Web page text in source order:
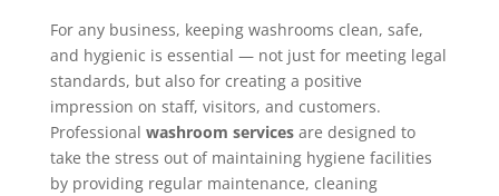
For any business, keeping washrooms clean, safe,
and hygienic is essential — not just for meeting legal
standards, but also for creating a positive
impression on staff, visitors, and customers.
Professional washroom servicesare designed to
take the stress out of maintaining hygiene facilities
by providing regular maintenance, cleaning